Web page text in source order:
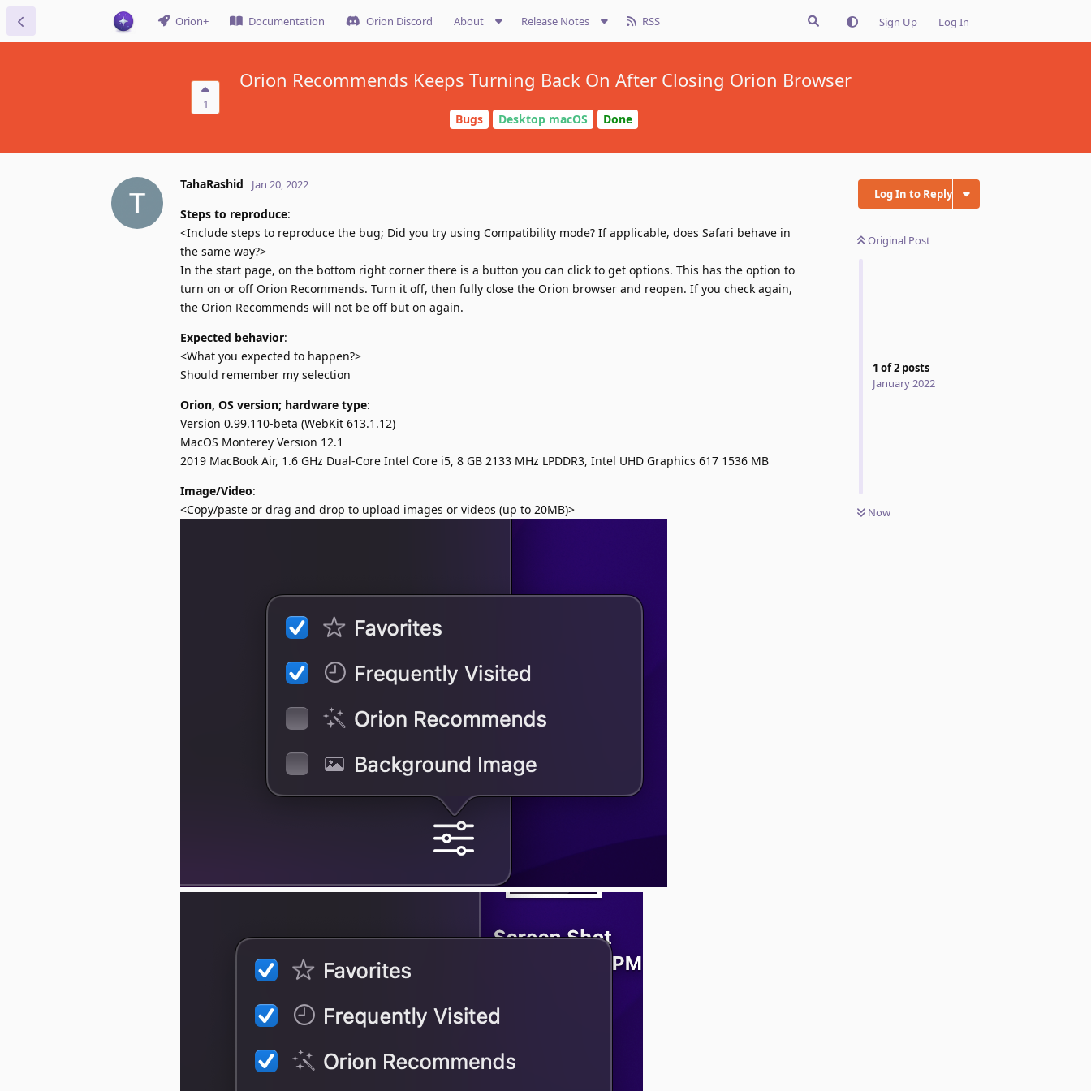
Orion+ Documentation Orion Discord About Release Notes RSS Sign Up Log In
1
Orion Recommends Keeps Turning Back On After Closing Orion Browser
Bugs Desktop macOS Done
Log In to Reply
Original Post
1 of2 posts
January 2022
Now
TahaRashid Jan 20, 2022
Steps to reproduce:
<Include steps to reproduce the bug; Did you try using Compatibility mode? If applicable, does Safari behave in
the same way?>
In the start page, on the bottom right corner there is a button you can click to get options. This has the option to
turn on or off Orion Recommends. Turn it off, then fully close the Orion browser and reopen. If you check again,
the Orion Recommends will not be off but on again.
Expected behavior:
<What you expected to happen?>
Should remember my selection
Orion, OS version; hardware type:
Version 0.99.110-beta (WebKit 613.1.12)
MacOS Monterey Version 12.1
2019 MacBook Air, 1.6 GHz Dual-Core Intel Core i5, 8 GB 2133 MHz LPDDR3, Intel UHD Graphics 617 1536 MB
Image/Video:
<Copy/paste or drag and drop to upload images or videos (up to 20MB)>